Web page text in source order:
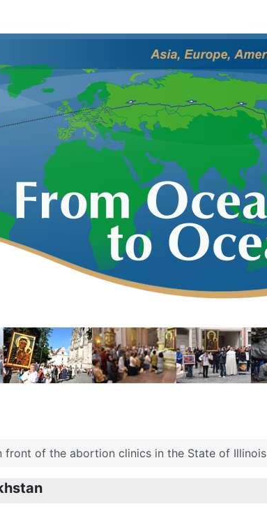
front of the abortion clinics in the State of Illinois